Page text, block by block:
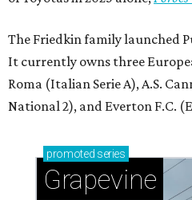
The Friedkin family launched
It currently owns three
Roma (Italian Serie A), A.S.
National 2), and Everton F.C.
promoted series
Grapevine